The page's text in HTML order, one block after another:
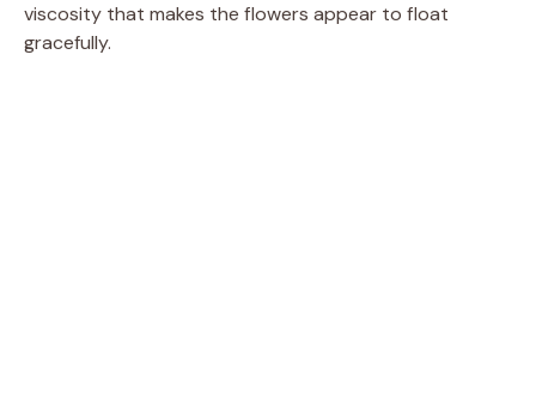
viscosity that makes the flowers appear to float
gracefully.